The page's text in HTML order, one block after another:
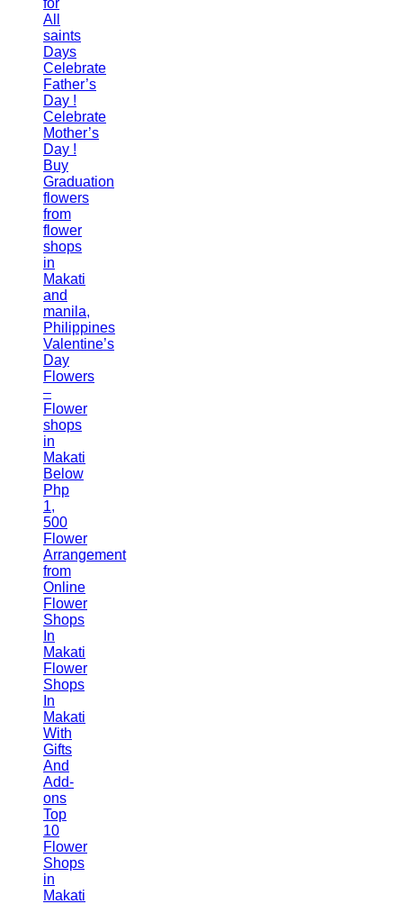
All
saints
Days
Celebrate
Father’s
Day !
Celebrate
Mother’s
Day !
Buy
Graduation
flowers
from
flower
shops
in
Makati
and
manila,
Philippines
Valentine’s
Day
Flowers
–
Flower
shops
in
Makati
Below
Php
1,
500
Flower
Arrangement
from
Online
Flower
Shops
In
Makati
Flower
Shops
In
Makati
With
Gifts
And
Add-
ons
Top
10
Flower
Shops
in
Makati